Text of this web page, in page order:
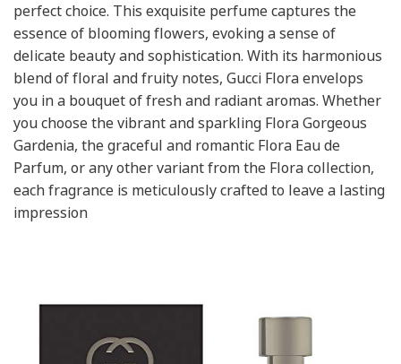
perfect choice. This exquisite perfume captures the
essence of blooming flowers, evoking a sense of
delicate beauty and sophistication. With its harmonious
blend of floral and fruity notes, Gucci Flora envelops
you in a bouquet of fresh and radiant aromas. Whether
you choose the vibrant and sparkling Flora Gorgeous
Gardenia, the graceful and romantic Flora Eau de
Parfum, or any other variant from the Flora collection,
each fragrance is meticulously crafted to leave a lasting
impression